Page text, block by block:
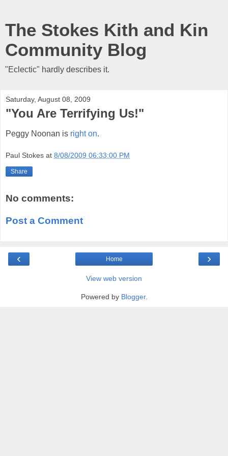
The Stokes Kith and Kin
Community Blog
"Eclectic" hardly describes it.
Saturday, August 08, 2009
"You Are Terrifying Us!"
Peggy Noonan is right on.
Paul Stokes at 8/08/2009 06:33:00 PM
Share
No comments:
Post a Comment
‹ ›
Home
View web version
Powered by Blogger.